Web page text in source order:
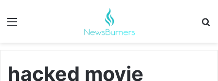
Menu
hacked movie